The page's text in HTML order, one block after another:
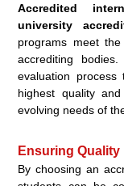
Accredited
university
programs meet
accrediting
evaluation
highest quality
evolving needs of
Ensuring
By choosing an